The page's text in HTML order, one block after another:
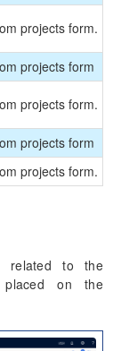
projects form.
projects form
projects form.
projects form
projects form.
related to the
placed on the